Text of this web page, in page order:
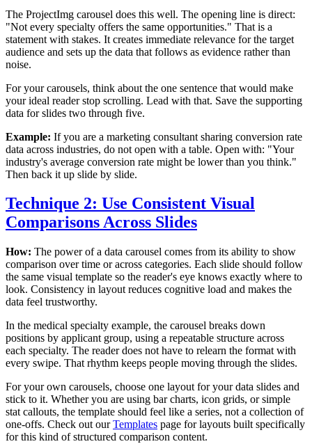
The ProjectImg carousel does this well. The opening line is direct:
"Not every specialty offers the same opportunities." That is a
statement with stakes. It creates immediate relevance for the target
audience and sets up the data that follows as evidence rather than
noise.
For your carousels, think about the one sentence that would make
your ideal reader stop scrolling. Lead with that. Save the supporting
data for slides two through five.
Example: If you are a marketing consultant sharing conversion rate
data across industries, do not open with a table. Open with: "Your
industry's average conversion rate might be lower than you think."
Then back it up slide by slide.
Technique 2: Use Consistent Visual
Comparisons Across Slides
How: The power of a data carousel comes from its ability to show
comparison over time or across categories. Each slide should follow
the same visual template so the reader's eye knows exactly where to
look. Consistency in layout reduces cognitive load and makes the
data feel trustworthy.
In the medical specialty example, the carousel breaks down
positions by applicant group, using a repeatable structure across
each specialty. The reader does not have to relearn the format with
every swipe. That rhythm keeps people moving through the slides.
For your own carousels, choose one layout for your data slides and
stick to it. Whether you are using bar charts, icon grids, or simple
stat callouts, the template should feel like a series, not a collection of
one-offs. Check out ourTemplates page for layouts built specifically
for this kind of structured comparison content.